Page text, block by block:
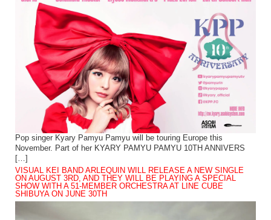
Pop singer Kyary Pamyu Pamyu will be touring Europe this
November. Part of her KYARY PAMYU PAMYU 10TH ANNIVERS
[…]
VISUAL KEI BAND ARLEQUIN WILL RELEASE A NEW SINGLE
ON AUGUST 3RD, AND THEY WILL BE PLAYING A SPECIAL
SHOW WITH A 51-MEMBER ORCHESTRA AT LINE CUBE
SHIBUYA ON JUNE 30TH